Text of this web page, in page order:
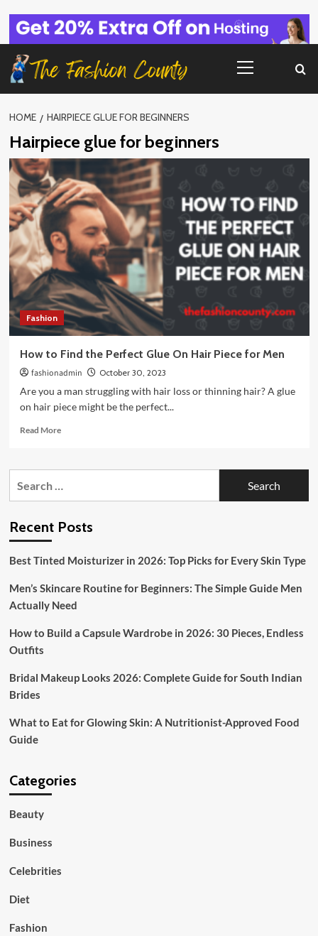
content
Menu
HOME HAIRPIECE GLUE FOR BEGINNERS
Hairpiece glue for beginners
Fashion
How to Find the Perfect Glue On Hair Piece for Men
fashionadmin October 30, 2023
Are you a man struggling with hair loss or thinning hair? A glue
on hair piece might be the perfect...
Read MoreRead
How
Perfect
Hair
for
Men
Recent Posts
Best Tinted Moisturizer in 2026: Top Picks for Every Skin Type
Men’s Skincare Routine for Beginners: The Simple Guide Men
Actually Need
How to Build a Capsule Wardrobe in 2026: 30 Pieces, Endless
Outfits
Bridal Makeup Looks 2026: Complete Guide for South Indian
Brides
What to Eat for Glowing Skin: A Nutritionist-Approved Food
Guide
Categories
Beauty
Business
Celebrities
Diet
Fashion